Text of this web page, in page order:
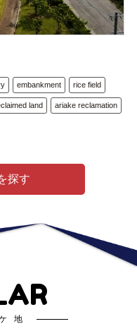
embankment rice field
land ariake reclamation
探す
地